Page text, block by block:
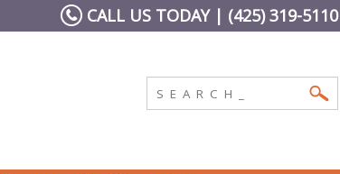
CALL US TODAY | (425) 319-5110